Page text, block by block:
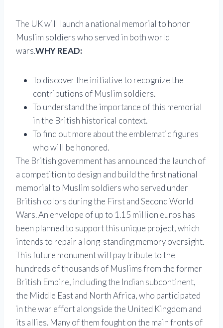
The UK will launch a national memorial to honor
Muslim soldiers who served in both world
wars.WHY READ:
To discover the initiative to recognize the
contributions of Muslim soldiers.
To understand the importance of this memorial
in the British historical context.
To find out more about the emblematic figures
who will be honored.
The British government has announced the launch of
a competition to design and build the first national
memorial to Muslim soldiers who served under
British colors during the First and Second World
Wars. An envelope of up to 1.15 million euros has
been planned to support this unique project, which
intends to repair a long-standing memory oversight.
This future monument will pay tribute to the
hundreds of thousands of Muslims from the former
British Empire, including the Indian subcontinent,
the Middle East and North Africa, who participated
in the war effort alongside the United Kingdom and
its allies. Many of them fought on the main fronts of